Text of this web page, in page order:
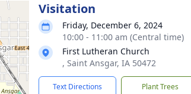
Visitation
Friday, December 6, 2024
10:00 - 11:00 am (Central time)
First Lutheran Church
, Saint Ansgar, IA 50472
Text Directions Plant Trees